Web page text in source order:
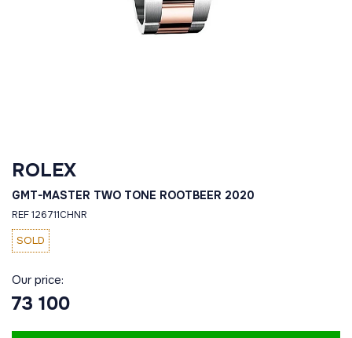
ROLEX
GMT-MASTER TWO TONE ROOTBEER 2020
REF 126711CHNR
SOLD
Our price:
73 100